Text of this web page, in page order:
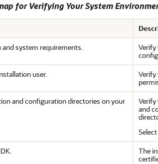
for Verifying Your System
system requirements.
user.
Verify
and configuration directories on your
Verify
and
The